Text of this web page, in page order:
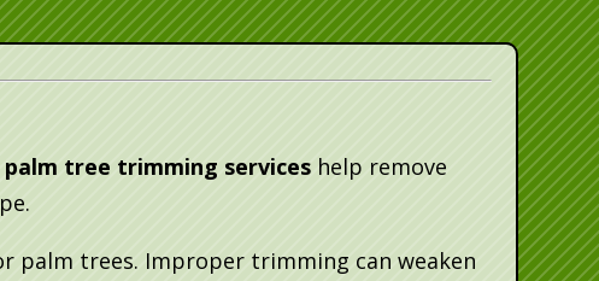
palm tree trimming services help remove
palm trees. Improper trimming can weaken